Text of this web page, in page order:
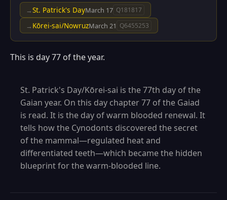
→St. Patrick's DayMarch 17 Q181817
→ Kōrei-sai/NowruzMarch 21 Q6455253
This is day 77 of the year.
St. Patrick's Day/Kōrei-sai is the 77th day of the
Gaian year. On this day chapter 77 of the Gaiad
is read. It is the day of warm blooded renewal. It
tells how the Cynodonts discovered the secret
of the mammal—regulated heat and
differentiated teeth—which became the hidden
blueprint for the warm-blooded line.